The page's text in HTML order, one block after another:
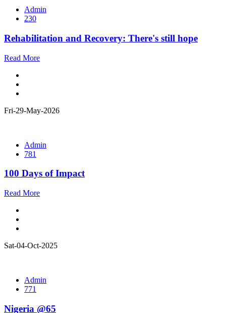
Admin
230
Rehabilitation and Recovery: There's still hope
Read More
Fri-29-May-2026
Admin
781
100 Days of Impact
Read More
Sat-04-Oct-2025
Admin
771
Nigeria @65